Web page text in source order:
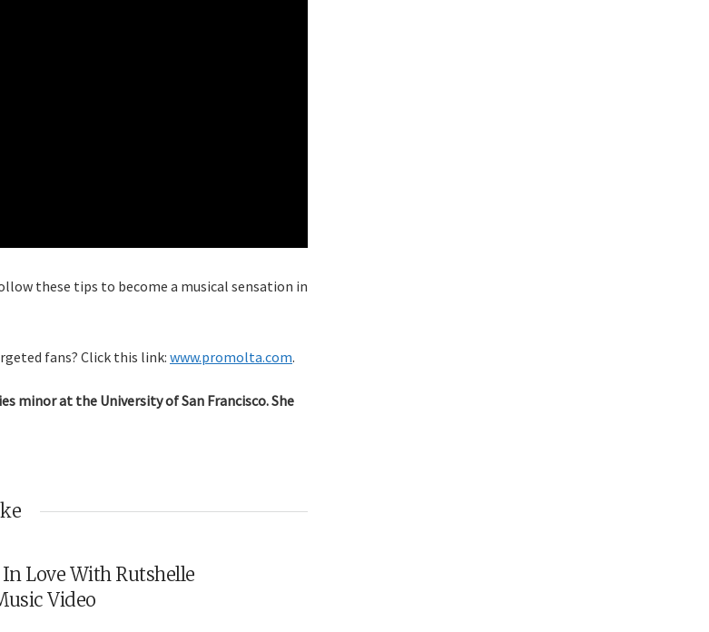
these tips to become a musical sensation in
fans? Click this link: www.promolta.com.
minor at the University of San Francisco. She
Love With Rutshelle
Video